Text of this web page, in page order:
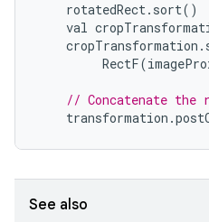
rotatedRect. sort()
val
cropTransformation .
RectF(
// Concatenate the
transformation .
See also